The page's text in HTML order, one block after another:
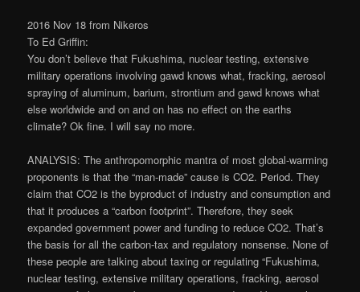
2016 Nov 18 from Nikeros
To Ed Griffin:
You don’t believe that Fukushima, nuclear testing, extensive
military operations involving gawd knows what, fracking, aerosol
spraying of aluminum, barium, strontium and gawd knows what
else worldwide and on and on has no effect on the earths
climate? Ok fine. I will say no more.
ANALYSIS: The anthropomorphic mantra of most global-warming
proponents is that the “man-made” cause is CO2. Period. They
claim that CO2 is the byproduct of industry and consumption and
that it produces a “carbon footprint”. Therefore, they seek
expanded government power and funding to reduce CO2. That’s
the basis for all the carbon-tax and regulatory nonsense. None of
these people are talking about taxing or regulating “Fukushima,
nuclear testing, extensive military operations, fracking, aerosol